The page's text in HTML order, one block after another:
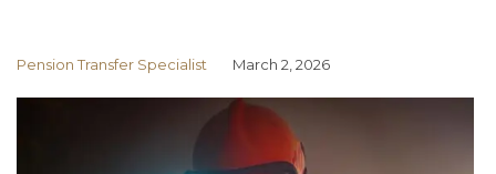
Pension Transfer Specialist March 2, 2026